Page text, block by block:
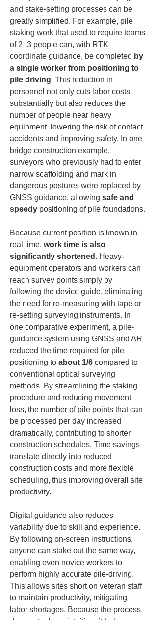
and stake-setting processes can be
greatly simplified. For example, pile
staking work that used to require teams
of 2–3 people can, with RTK
coordinate guidance, be completed by
a single worker from positioning to
pile driving. This reduction in
personnel not only cuts labor costs
substantially but also reduces the
number of people near heavy
equipment, lowering the risk of contact
accidents and improving safety. In one
bridge construction example,
surveyors who previously had to enter
narrow scaffolding and mark in
dangerous postures were replaced by
GNSS guidance, allowing safe and
speedy positioning of pile foundations.
Because current position is known in
real time, work time is also
significantly shortened . Heavy-
equipment operators and workers can
reach survey points simply by
following the device guide, eliminating
the need for re-measuring with tape or
re-setting surveying instruments. In
one comparative experiment, a pile-
guidance system using GNSS and AR
reduced the time required for pile
positioning to about 1/6 compared to
conventional optical surveying
methods. By streamlining the staking
procedure and reducing movement
loss, the number of pile points that can
be processed per day increased
dramatically, contributing to shorter
construction schedules. Time savings
translate directly into reduced
construction costs and more flexible
scheduling, thus improving overall site
productivity.
Digital guidance also reduces
variability due to skill and experience.
By following on-screen instructions,
anyone can stake out the same way,
enabling even novice workers to
perform highly accurate pile-driving.
This allows sites short on veteran staff
to maintain productivity, mitigating
labor shortages. Because the process